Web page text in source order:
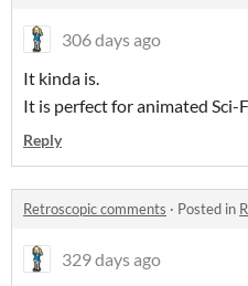
306 days ago
It kinda is.
It is perfect for animated Sci-
Reply
Retroscopic comments · Posted in
329 days ago